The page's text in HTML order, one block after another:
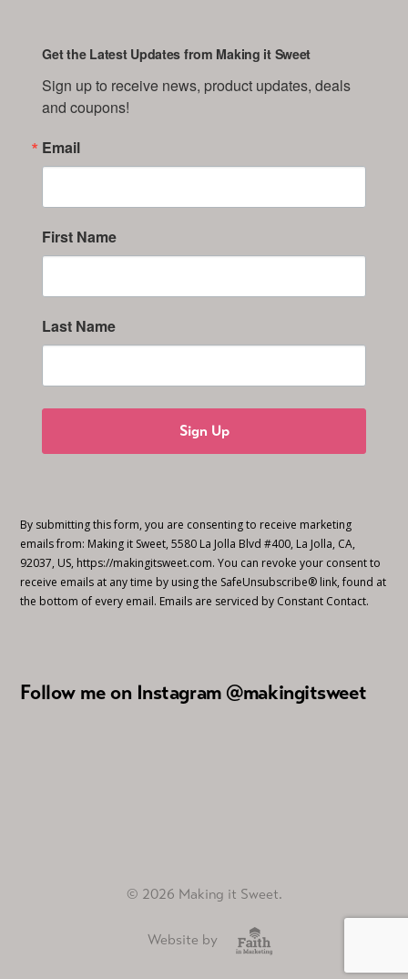
Get the Latest Updates from Making it Sweet
Sign up to receive news, product updates, deals
and coupons!
Email
First Name
Last Name
Sign Up
By submitting this form, you are consenting to receive marketing
emails from: Making it Sweet, 5580 La Jolla Blvd #400, La Jolla, CA,
92037, US, https://makingitsweet.com. You can revoke your consent to
receive emails at any time by using the SafeUnsubscribe® link, found at
the bottom of every email. Emails are serviced by Constant Contact.
Follow me on Instagram @makingitsweet
© 2026 Making it Sweet.
Website by